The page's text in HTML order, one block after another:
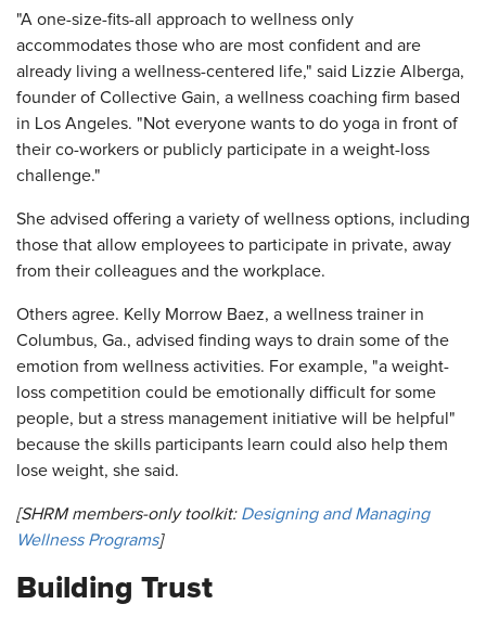
"A one-size-fits-all approach to wellness only
accommodates those who are most confident and are
already living a wellness-centered life," said Lizzie Alberga,
founder of Collective Gain, a wellness coaching firm based
in Los Angeles. "Not everyone wants to do yoga in front of
their co-workers or publicly participate in a weight-loss
challenge."
She advised offering a variety of wellness options, including
those that allow employees to participate in private, away
from their colleagues and the workplace.
Others agree. Kelly Morrow Baez, a wellness trainer in
Columbus, Ga., advised finding ways to drain some of the
emotion from wellness activities. For example, "a weight-
loss competition could be emotionally difficult for some
people, but a stress management initiative will be helpful"
because the skills participants learn could also help them
lose weight, she said.
[SHRM members-only toolkit: Designing and Managing
Wellness Programs]
Building Trust